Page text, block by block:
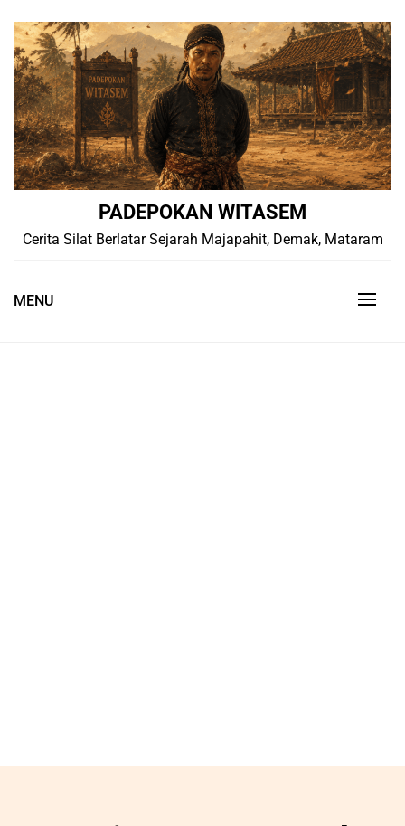
content
PADEPOKAN WITASEM
Cerita Silat Berlatar Sejarah Majapahit, Demak, Mataram
MENU